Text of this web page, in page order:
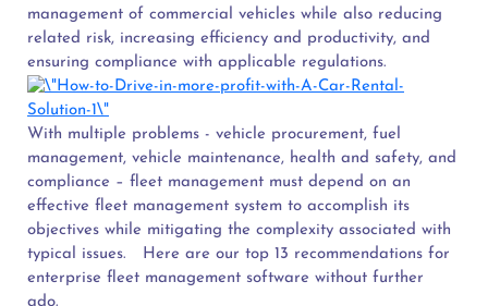
management of commercial vehicles while also reducing
related risk, increasing efficiency and productivity, and
ensuring compliance with applicable regulations.
With multiple problems - vehicle procurement, fuel
management, vehicle maintenance, health and safety, and
compliance – fleet management must depend on an
effective fleet management system to accomplish its
objectives while mitigating the complexity associated with
typical issues.
Here are our top 13 recommendations for
enterprise fleet management software without further
ado.